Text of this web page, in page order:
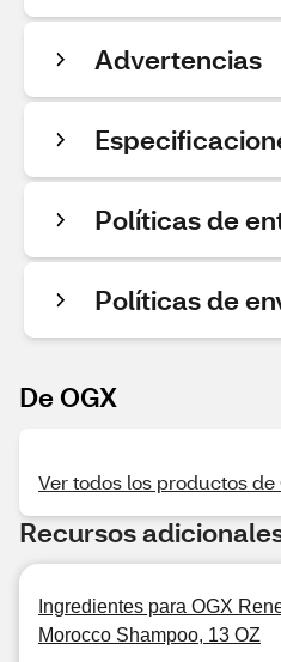
Advertencias
Políticas de
Políticas de
De OGX
Ver todos los productos de
Recursos
Ingredientes para OGX
Morocco Shampoo, 13 OZ